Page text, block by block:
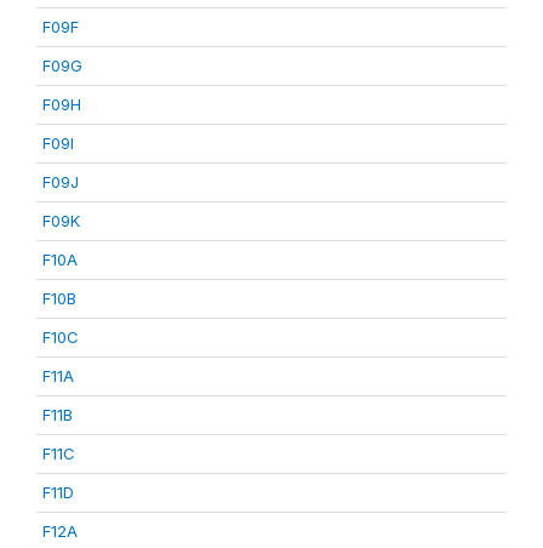
F09F
F09G
F09H
F09I
F09J
F09K
F10A
F10B
F10C
F11A
F11B
F11C
F11D
F12A